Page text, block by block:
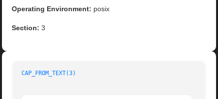
Operating Environment: posix
Section: 3
CAP_FROM_TEXT(3)